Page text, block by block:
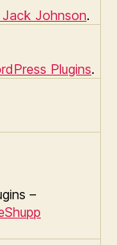
Johnson.
Plugins.
–